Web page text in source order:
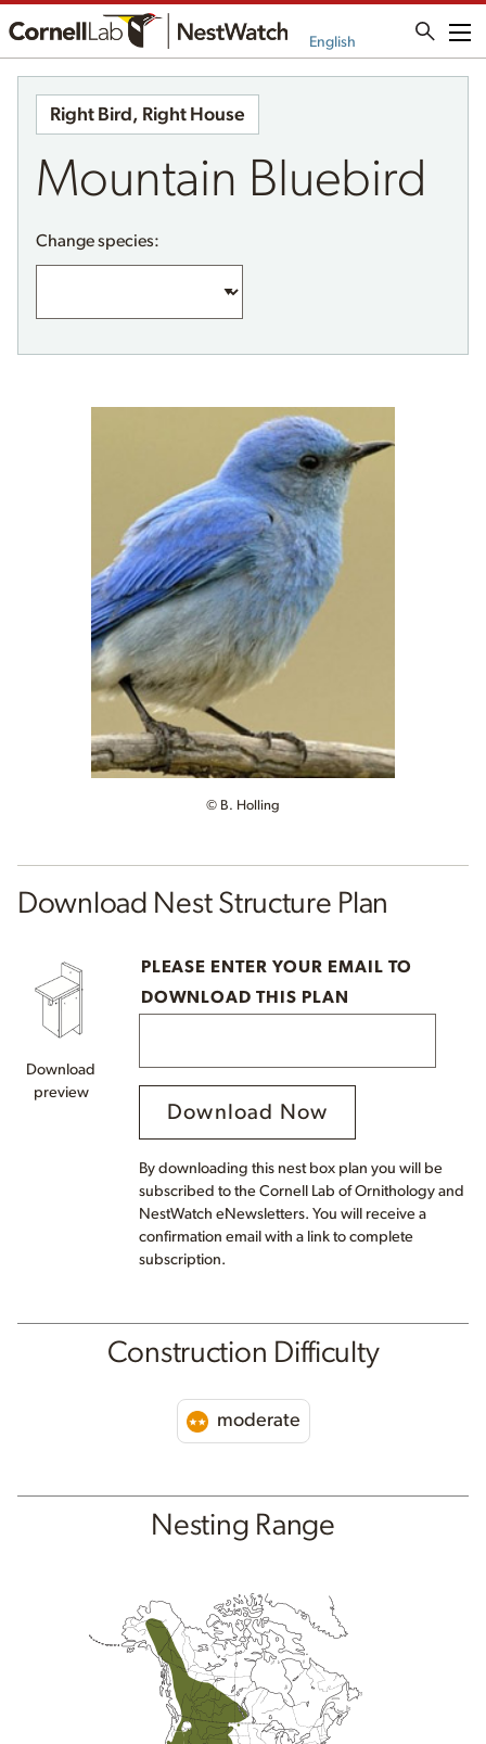
English
Right Bird, Right House
Mountain Bluebird
Change species:
© B. Holling
Construction Difficulty
moderate
Download Nest Structure Plan
Download
preview
PLEASE ENTER YOUR EMAIL TO
DOWNLOAD THIS PLAN
Download Now
By downloading this nest box plan you will be
subscribed to the Cornell Lab of Ornithology and
NestWatch eNewsletters. You will receive a
confirmation email with a link to complete
subscription.
Nesting Range